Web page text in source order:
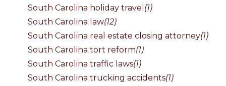
South Carolina holiday travel (1)
South Carolina law(12)
South Carolina real estate closing attorney(1)
South Carolina tort reform(1)
South Carolina traffic laws(1)
South Carolina trucking accidents(1)